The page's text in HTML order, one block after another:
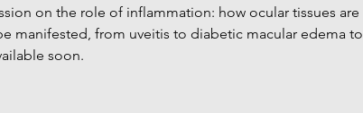
on the role of inflammation: how ocular tissues
manifested, from uveitis to diabetic macular edema
soon.